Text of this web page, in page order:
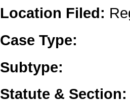
Location Filed:
Case Type:
Subtype:
Statute & Section: